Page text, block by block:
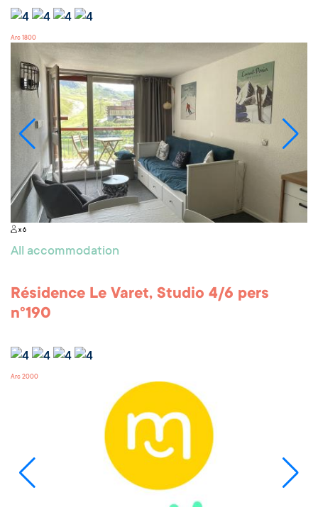
Arc 1800
x 6
All accommodation
Résidence Le Varet, Studio 4/6 pers
n°190
Arc 2000